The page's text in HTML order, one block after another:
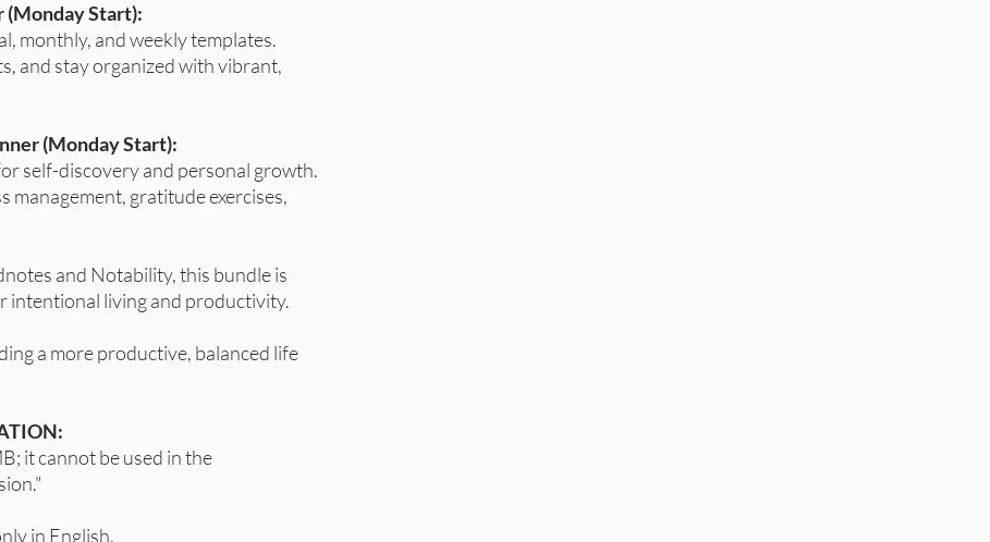
(Monday Start):
monthly, and weekly templates.
and stay organized with vibrant,
(Monday Start):
self-discovery and personal growth.
management, gratitude exercises,
and Notability, this bundle is
intentional living and productivity.
a more productive, balanced life
it cannot be used in the
in English.